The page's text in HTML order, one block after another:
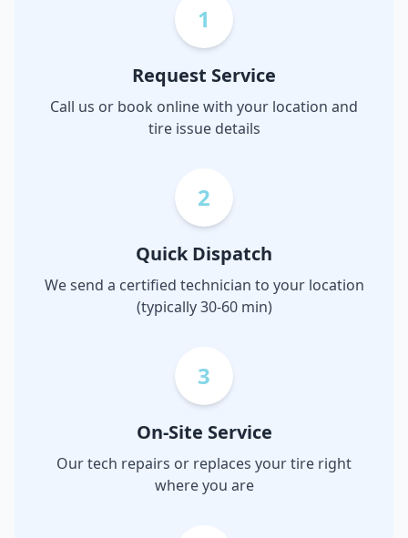
1
Request Service
Call us or book online with your location and
tire issue details
2
Quick Dispatch
We send a certified technician to your location
(typically 30-60 min)
3
On-Site Service
Our tech repairs or replaces your tire right
where you are